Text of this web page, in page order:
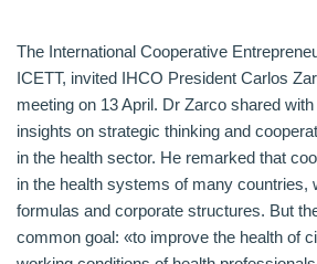
The International Cooperative
ICETT, invited IHCO President Carlos
meeting on 13 April. Dr Zarco shared
insights on strategic thinking and
in the health sector. He remarked that
in the health systems of many countries,
formulas and corporate structures. But
common goal: «to improve the health of